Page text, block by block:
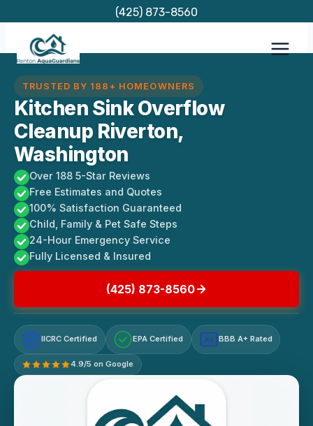
content
(425) 873-8560
TRUSTED BY 188+ HOMEOWNERS
Kitchen Sink Overflow
Cleanup Riverton,
Washington
Over 188 5-Star Reviews
Free Estimates and Quotes
100% Satisfaction Guaranteed
Child, Family & Pet Safe Steps
24-Hour Emergency Service
Fully Licensed & Insured
(425) 873-8560
IICRC Certified EPA Certified A+ BBB A+ Rated
4.9/5 on Google